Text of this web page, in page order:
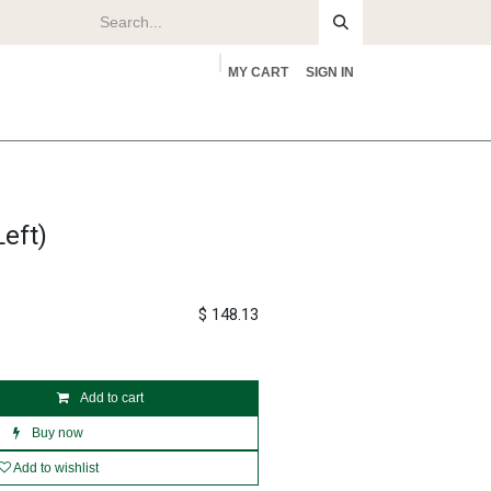
MY CART SIGN IN
Add to cart
Buy now
Add to wishlist
$ 148.13